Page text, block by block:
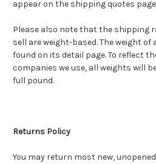
appear on the shipping quotes
Please also note that the shipping
sell are weight-based. The weight
found on its detail page. To reflect
companies we use, all weights will
full pound.
Returns Policy
You may return most new,